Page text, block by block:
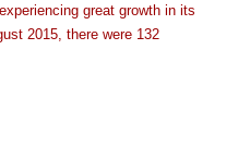
great growth in its
2015, there were 132